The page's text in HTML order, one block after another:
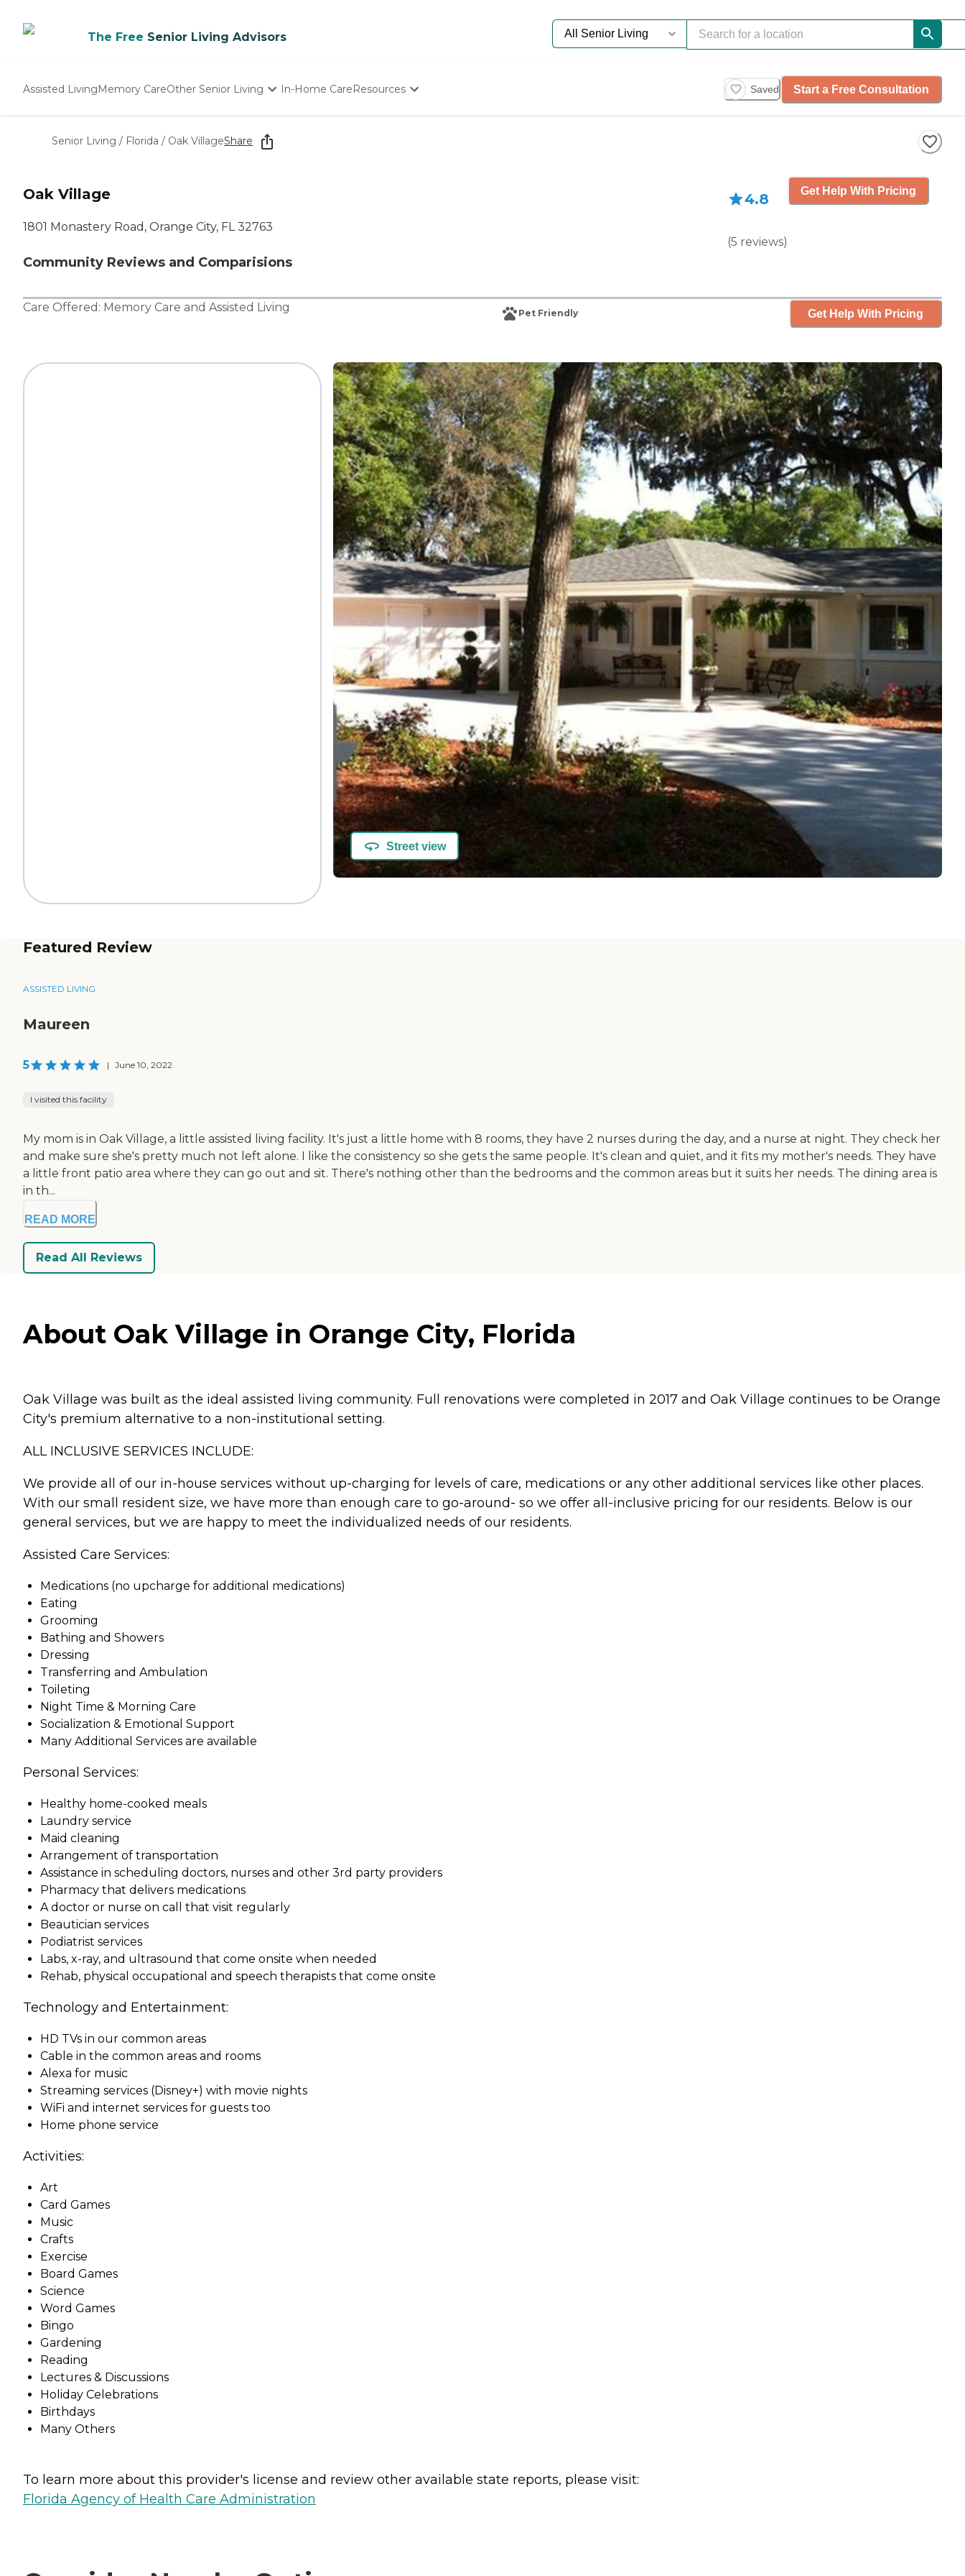
The Free Senior Living Advisors
Assisted LivingMemory CareOther Senior Living
Nursing Homes
In-Home CareResources Saved Start a Free Consultation
Senior Living / Florida / Oak VillageShare
Oak Village
1801 Monastery Road, Orange City, FL 32763
Community Reviews and Comparisions
4.8
(5 reviews)
Get Help With Pricing
Care Offered: Memory Care and Assisted Living Pet Friendly Get Help With Pricing
Street view
Featured Review
ASSISTED LIVING
Maureen
5 | June 10, 2022
I visited this facility
My mom is in Oak Village, a little assisted living facility. It's just a little home with 8 rooms, they have 2 nurses during the day, and a nurse at night. They check her
and make sure she's pretty much not left alone. I like the consistency so she gets the same people. It's clean and quiet, and it fits my mother's needs. They have
a little front patio area where they can go out and sit. There's nothing other than the bedrooms and the common areas but it suits her needs. The dining area is
in th...
READ MORE
Read All Reviews
About Oak Village in Orange City, Florida
Oak Village was built as the ideal assisted living community. Full renovations were completed in 2017 and Oak Village continues to be Orange
City's premium alternative to a non-institutional setting.
ALL INCLUSIVE SERVICES INCLUDE:
We provide all of our in-house services without up-charging for levels of care, medications or any other additional services like other places.
With our small resident size, we have more than enough care to go-around- so we offer all-inclusive pricing for our residents. Below is our
general services, but we are happy to meet the individualized needs of our residents.
Assisted Care Services:
Medications (no upcharge for additional medications)
Eating
Grooming
Bathing and Showers
Dressing
Transferring and Ambulation
Toileting
Night Time & Morning Care
Socialization & Emotional Support
Many Additional Services are available
Personal Services:
Healthy home-cooked meals
Laundry service
Maid cleaning
Arrangement of transportation
Assistance in scheduling doctors, nurses and other 3rd party providers
Pharmacy that delivers medications
A doctor or nurse on call that visit regularly
Beautician services
Podiatrist services
Labs, x-ray, and ultrasound that come onsite when needed
Rehab, physical occupational and speech therapists that come onsite
Technology and Entertainment:
HD TVs in our common areas
Cable in the common areas and rooms
Alexa for music
Streaming services (Disney+) with movie nights
WiFi and internet services for guests too
Home phone service
Activities:
Art
Card Games
Music
Crafts
Exercise
Board Games
Science
Word Games
Bingo
Gardening
Reading
Lectures & Discussions
Holiday Celebrations
Birthdays
Many Others
To learn more about this provider's license and review other available state reports, please visit:
Florida Agency of Health Care Administration